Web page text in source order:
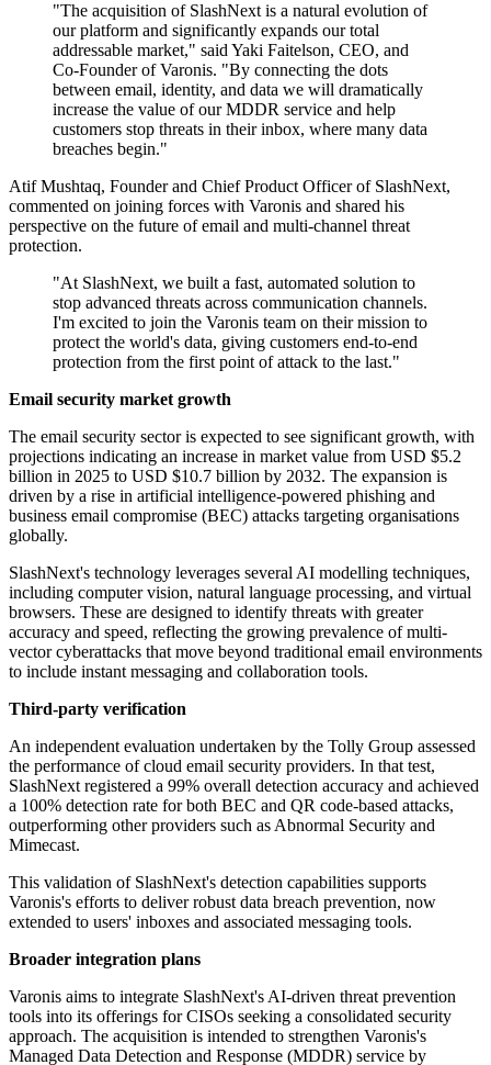
"The acquisition of SlashNext is a natural evolution of
our platform and significantly expands our total
addressable market," said Yaki Faitelson, CEO, and
Co-Founder of Varonis. "By connecting the dots
between email, identity, and data we will dramatically
increase the value of our MDDR service and help
customers stop threats in their inbox, where many data
breaches begin."
Atif Mushtaq, Founder and Chief Product Officer of SlashNext,
commented on joining forces with Varonis and shared his
perspective on the future of email and multi-channel threat
protection.
"At SlashNext, we built a fast, automated solution to
stop advanced threats across communication channels.
I'm excited to join the Varonis team on their mission to
protect the world's data, giving customers end-to-end
protection from the first point of attack to the last."
Email security market growth
The email security sector is expected to see significant growth, with
projections indicating an increase in market value from USD $5.2
billion in 2025 to USD $10.7 billion by 2032. The expansion is
driven by a rise in artificial intelligence-powered phishing and
business email compromise (BEC) attacks targeting organisations
globally.
SlashNext's technology leverages several AI modelling techniques,
including computer vision, natural language processing, and virtual
browsers. These are designed to identify threats with greater
accuracy and speed, reflecting the growing prevalence of multi-
vector cyberattacks that move beyond traditional email environments
to include instant messaging and collaboration tools.
Third-party verification
An independent evaluation undertaken by the Tolly Group assessed
the performance of cloud email security providers. In that test,
SlashNext registered a 99% overall detection accuracy and achieved
a 100% detection rate for both BEC and QR code-based attacks,
outperforming other providers such as Abnormal Security and
Mimecast.
This validation of SlashNext's detection capabilities supports
Varonis's efforts to deliver robust data breach prevention, now
extended to users' inboxes and associated messaging tools.
Broader integration plans
Varonis aims to integrate SlashNext's AI-driven threat prevention
tools into its offerings for CISOs seeking a consolidated security
approach. The acquisition is intended to strengthen Varonis's
Managed Data Detection and Response (MDDR) service by